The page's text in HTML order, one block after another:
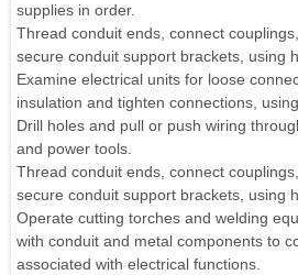
supplies in order.
Thread conduit ends, connect
secure conduit support brackets, using
Examine electrical units for loose
insulation and tighten connections,
Drill holes and pull or push wiring
and power tools.
Thread conduit ends, connect
secure conduit support brackets, using
Operate cutting torches and welding
with conduit and metal components to
associated with electrical functions.